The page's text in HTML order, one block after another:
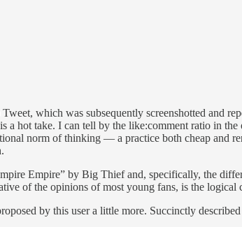
which was subsequently screenshotted and
a hot take. I can tell by the like:comment ratio in
norm of thinking — a practice both cheap
Empire” by Big Thief and, specifically, the
of the opinions of most young fans, is the
by this user a little more. Succinctly